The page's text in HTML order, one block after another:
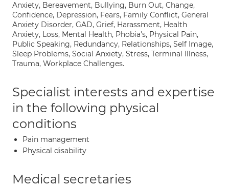
Anxiety, Bereavement, Bullying, Burn Out, Change,
Confidence, Depression, Fears, Family Conflict, General
Anxiety Disorder, GAD, Grief, Harassment, Health
Anxiety, Loss, Mental Health, Phobia's, Physical Pain,
Public Speaking, Redundancy, Relationships, Self Image,
Sleep Problems, Social Anxiety, Stress, Terminal Illness,
Trauma, Workplace Challenges.
Specialist interests and expertise
in the following physical
conditions
Pain management
Physical disability
Medical secretaries